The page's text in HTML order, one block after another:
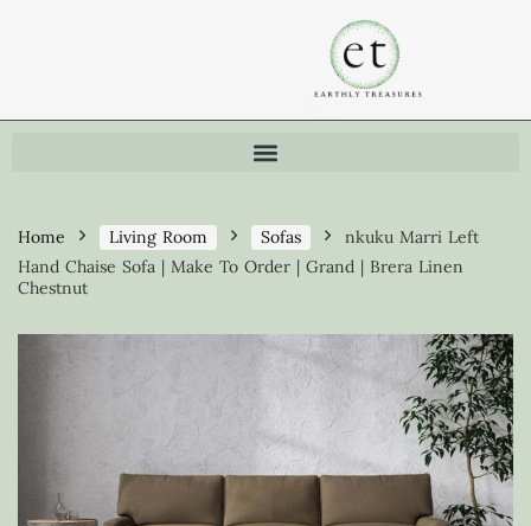
Home Living Room Sofas
nkuku Marri Left
Hand Chaise Sofa | Make To Order | Grand | Brera Linen
Chestnut